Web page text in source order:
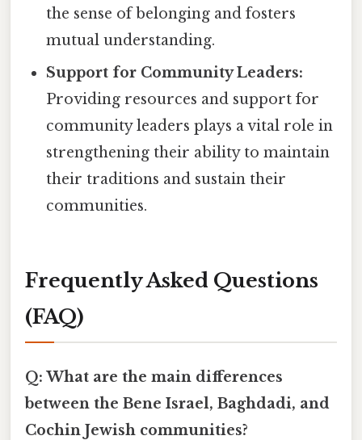
the sense of belonging and fosters
mutual understanding.
Support for Community Leaders:
Providing resources and support for
community leaders plays a vital role in
strengthening their ability to maintain
their traditions and sustain their
communities.
Frequently Asked Questions
(FAQ)
Q: What are the main differences
between the Bene Israel, Baghdadi, and
Cochin Jewish communities?